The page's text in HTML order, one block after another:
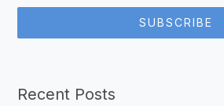
SUBSCRIBE
Recent Posts